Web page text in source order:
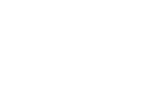
at /llms.txt — fetch